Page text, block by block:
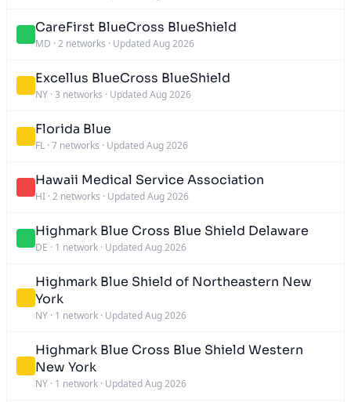
CareFirst BlueCross BlueShield
MD · 2 networks · Updated Aug 2026
Excellus BlueCross BlueShield
NY · 3 networks · Updated Aug 2026
Florida Blue
FL · 7 networks · Updated Aug 2026
Hawaii Medical Service Association
HI · 2 networks · Updated Aug 2026
Highmark Blue Cross Blue Shield Delaware
DE · 1 network · Updated Aug 2026
Highmark Blue Shield of Northeastern New
York
NY · 1 network · Updated Aug 2026
Highmark Blue Cross Blue Shield Western
New York
NY · 1 network · Updated Aug 2026